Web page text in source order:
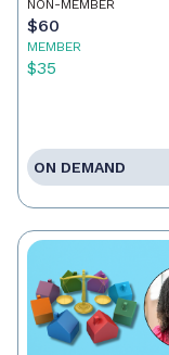
NON-MEMBER
$60
MEMBER
$35
ON DEMAND